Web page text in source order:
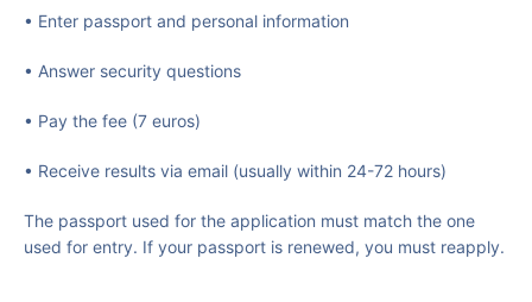
• Enter passport and personal information
• Answer security questions
• Pay the fee (7 euros)
• Receive results via email (usually within 24-72 hours)
The passport used for the application must match the one
used for entry. If your passport is renewed, you must reapply.